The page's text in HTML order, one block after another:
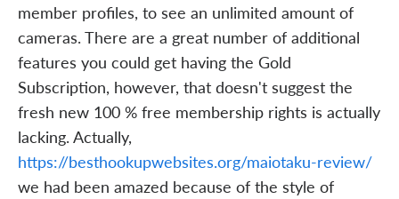
member profiles, to see an unlimited amount of
cameras. There are a great number of additional
features you could get having the Gold
Subscription, however, that doesn't suggest the
fresh new 100 % free membership rights is actually
lacking. Actually,
https://besthookupwebsites.org/maiotaku-review/
we had been amazed because of the style of